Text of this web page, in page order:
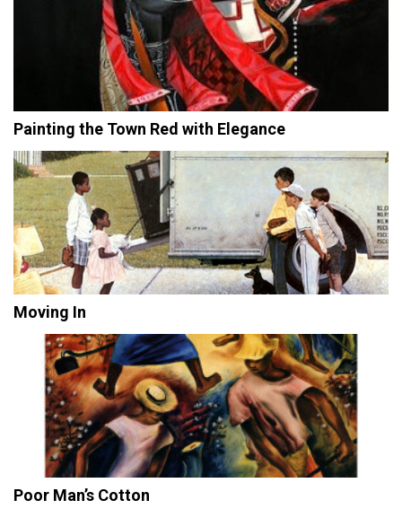
Painting the Town Red with Elegance
Moving In
Poor Man’s Cotton